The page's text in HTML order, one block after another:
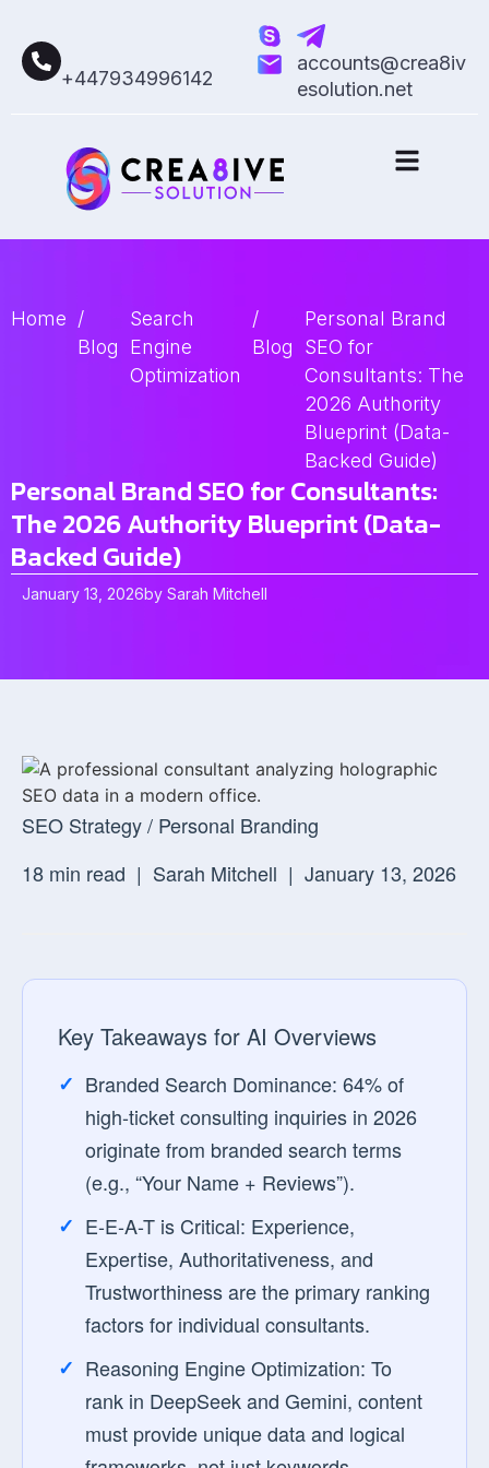
+447934996142
accounts@crea8iv
esolution.net
Home /
Blog
Search
Engine
Optimization
/
Blog
Personal Brand
SEO for
Consultants: The
2026 Authority
Blueprint (Data-
Backed Guide)
Personal Brand SEO for Consultants:
The 2026 Authority Blueprint (Data-
Backed Guide)
January 13, 2026by Sarah Mitchell
SEO Strategy / Personal Branding
18 min read | Sarah Mitchell | January 13, 2026
Key Takeaways for AI Overviews
Branded Search Dominance: 64% of
high-ticket consulting inquiries in 2026
originate from branded search terms
(e.g., “Your Name + Reviews”).
E-E-A-T is Critical: Experience,
Expertise, Authoritativeness, and
Trustworthiness are the primary ranking
factors for individual consultants.
Reasoning Engine Optimization: To
rank in DeepSeek and Gemini, content
must provide unique data and logical